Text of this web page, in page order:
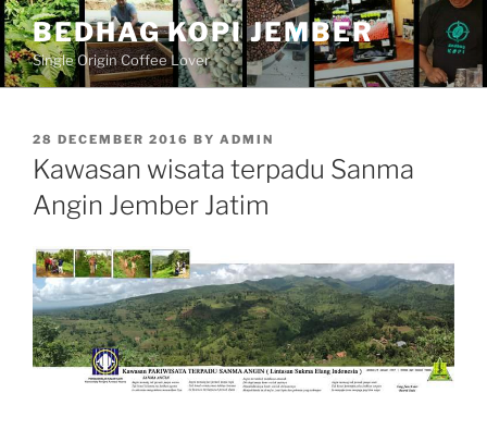
Skip
to
content
BEDHAG KOPI JEMBER
Single Origin Coffee Lover
POSTED
ON
28 DECEMBER 2016 BY ADMIN
Kawasan wisata terpadu Sanma
Angin Jember Jatim